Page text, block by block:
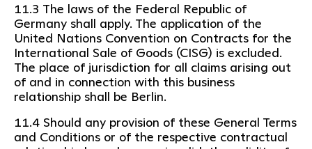
11.3 The laws of the Federal Republic of
Germany shall apply. The application of the
United Nations Convention on Contracts for the
International Sale of Goods (CISG) is excluded.
The place of jurisdiction for all claims arising out
of and in connection with this business
relationship shall be Berlin.
11.4 Should any provision of these General Terms
and Conditions or of the respective contractual